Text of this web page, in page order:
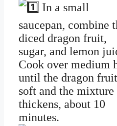
In a small
saucepan, combine
diced dragon fruit,
sugar, and lemon
Cook over medium
until the dragon
soft and the mixture
thickens, about 10
minutes.